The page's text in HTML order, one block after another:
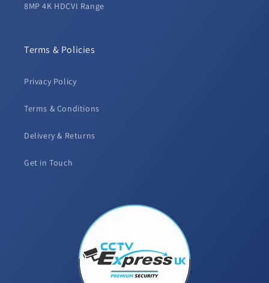
8MP 4K HDCVI Range
Terms & Policies
Privacy Policy
Terms & Conditions
Delivery & Returns
Get in Touch